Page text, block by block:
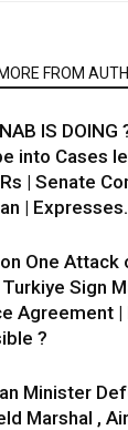
MORE FROM
IS
into Cases
| Senate
|
One Attack
Sign
Agreement
?
Minister
Marshal ,